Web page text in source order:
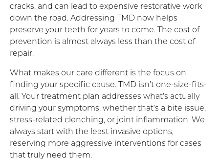
cracks, and can lead to expensive restorative work
down the road. Addressing TMD now helps
preserve your teeth for years to come. The cost of
prevention is almost always less than the cost of
repair.
What makes our care different is the focus on
finding your specific cause. TMD isn’t one-size-fits-
all. Your treatment plan addresses what’s actually
driving your symptoms, whether that’s a bite issue,
stress-related clenching, or joint inflammation. We
always start with the least invasive options,
reserving more aggressive interventions for cases
that truly need them.